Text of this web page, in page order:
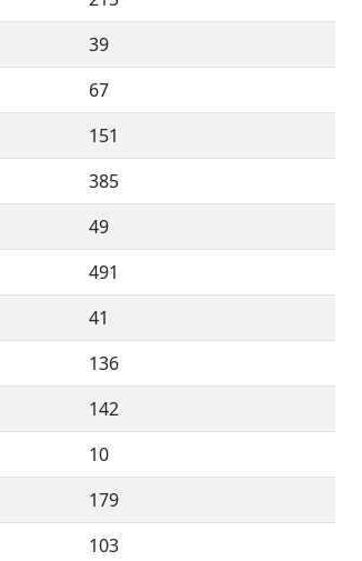
39
67
151
385
49
491
41
136
142
10
179
103